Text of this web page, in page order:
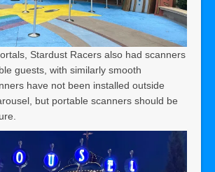
Stardust Racers also had scanners
guests, with similarly smooth
have not been installed outside
but portable scanners should be